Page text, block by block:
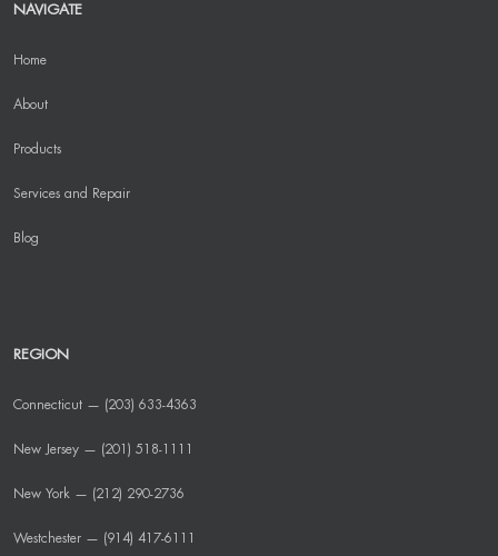
NAVIGATE
Home
About
Products
Services and Repair
Blog
REGION
Connecticut — (203) 633-4363
New Jersey — (201) 518-1111
New York — (212) 290-2736
Westchester — (914) 417-6111